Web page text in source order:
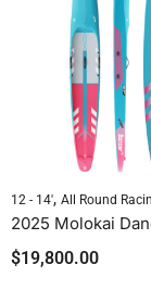
12 - 14', All Round
$19,800.00